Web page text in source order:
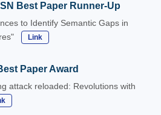
Best Paper Runner-Up
to Identify Semantic Gaps in
Link
Paper Award
attack reloaded: Revolutions with